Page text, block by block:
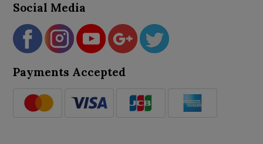
Social Media
Payments Accepted